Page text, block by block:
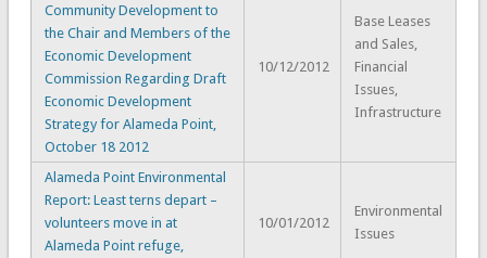
Community Development to
the Chair and Members of the
Economic Development
Commission Regarding Draft
Economic Development
Strategy for Alameda Point,
October 18 2012
10/12/2012
Base Leases
and Sales,
Financial
Issues,
Infrastructure
Alameda Point Environmental
Report: Least terns depart –
volunteers move in at
Alameda Point refuge,
10/01/2012
Environmental
Issues